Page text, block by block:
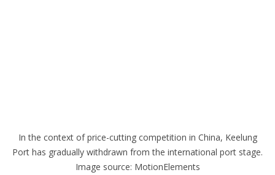
In the context of price-cutting competition in China, Keelung
Port has gradually withdrawn from the international port stage.
Image source: MotionElements